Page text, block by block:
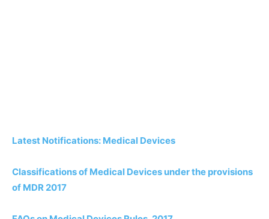
Latest Notifications: Medical Devices
Classifications of Medical Devices under the provisions
of MDR 2017